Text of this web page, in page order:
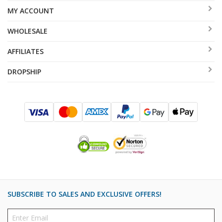
MY ACCOUNT
WHOLESALE
AFFILIATES
DROPSHIP
SUBSCRIBE TO SALES AND EXCLUSIVE OFFERS!